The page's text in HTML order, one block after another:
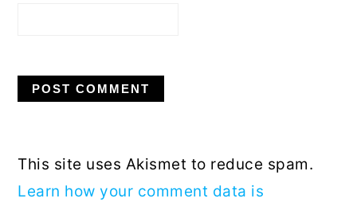
This site uses Akismet to reduce spam.
Learn how your comment data is